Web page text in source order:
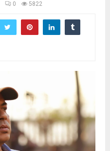
0 5822